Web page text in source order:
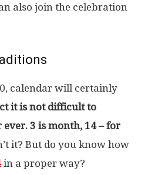
also join the celebration
calendar will certainly
it is not difficult to
3 is month, 14 – for
it? But do you know how
in a proper way?